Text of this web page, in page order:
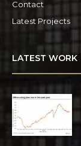
Contact
Latest Projects
LATEST WORK